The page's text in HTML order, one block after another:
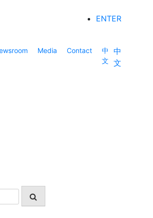
ENTER
Media Contact
中
文
中
文